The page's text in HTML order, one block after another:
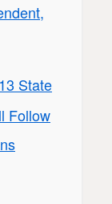
State
Follow